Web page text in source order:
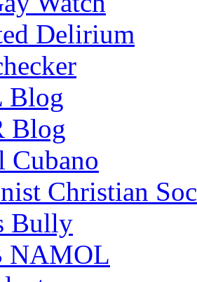
Delirium
Blog
Blog
Cubano
Christian
Bully
NAMOL